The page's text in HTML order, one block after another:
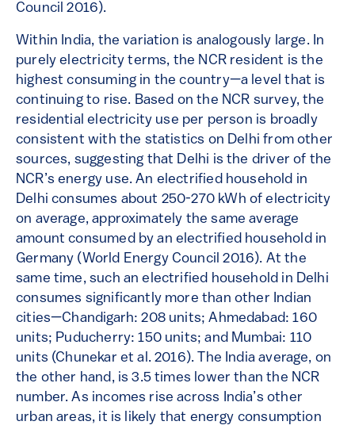
Council 2016).
Within India, the variation is analogously large. In
purely electricity terms, the NCR resident is the
highest consuming in the country—a level that is
continuing to rise. Based on the NCR survey, the
residential electricity use per person is broadly
consistent with the statistics on Delhi from other
sources, suggesting that Delhi is the driver of the
NCR’s energy use. An electrified household in
Delhi consumes about 250-270 kWh of electricity
on average, approximately the same average
amount consumed by an electrified household in
Germany (World Energy Council 2016). At the
same time, such an electrified household in Delhi
consumes significantly more than other Indian
cities—Chandigarh: 208 units; Ahmedabad: 160
units; Puducherry: 150 units; and Mumbai: 110
units (Chunekar et al. 2016). The India average, on
the other hand, is 3.5 times lower than the NCR
number. As incomes rise across India’s other
urban areas, it is likely that energy consumption